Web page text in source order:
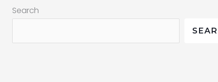
Marketing
Search